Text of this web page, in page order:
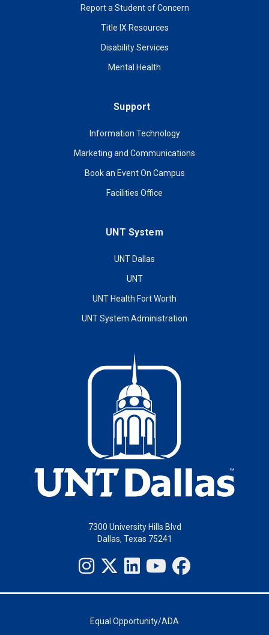
Report a Student of Concern
Title IX Resources
Disability Services
Mental Health
Support
Information Technology
Marketing and Communications
Book an Event On Campus
Facilities Office
UNT System
UNT Dallas
UNT
UNT Health Fort Worth
UNT System Administration
7300 University Hills Blvd
Dallas, Texas 75241
Equal Opportunity/ADA